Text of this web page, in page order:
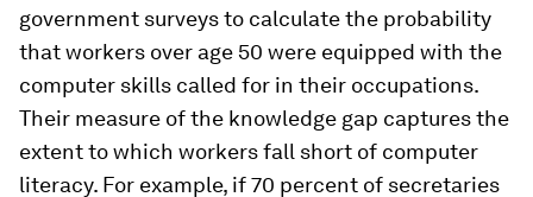
government surveys to calculate the probability
that workers over age 50 were equipped with the
computer skills called for in their occupations.
Their measure of the knowledge gap captures the
extent to which workers fall short of computer
literacy. For example, if 70 percent of secretaries